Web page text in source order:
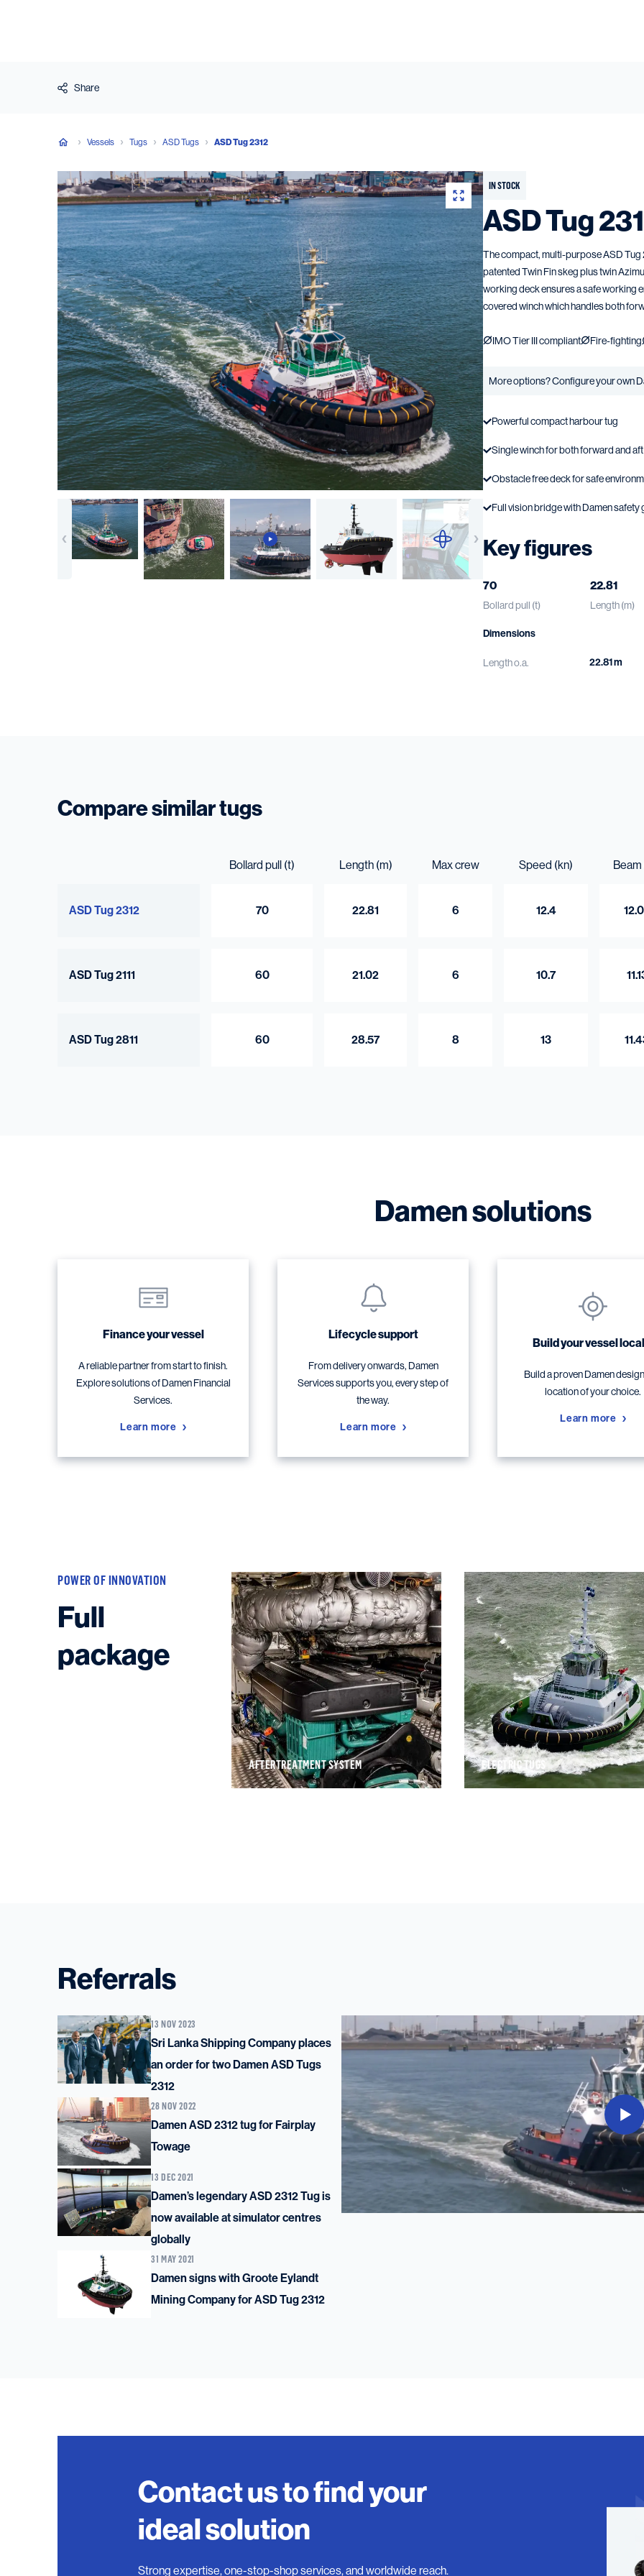
Share
Vessels Tugs ASD Tugs ASD Tug 2312
IN STOCK
ASD Tug
The compact, multi-purpose ASD Tug
patented Twin Fin skeg plus twin
working deck ensures a safe working
covered winch which handles both
IMO Tier III compliant Fire-fighting
More options? Configure your own
Powerful compact harbour tug
Single winch for both forward and
Obstacle free deck for safe
Full vision bridge with Damen safety
Key figures
70
Bollard pull (t)
22.81
Length (m)
Dimensions
Length o.a. 22.81 m
Do you want to
Compare similar tugs
Bollard pull (t) Length (m) Max crew Speed (kn) Beam
ASD Tug 2312 70 22.81 6 12.4
ASD Tug 2111 60 21.02 6 10.7
ASD Tug 2811 60 28.57 8 13
Damen solutions
Finance your vessel
A reliable partner from start to finish.
Explore solutions of Damen Financial
Services.
Learn more
Lifecycle support
From delivery onwards, Damen
Services supports you, every step of
the way.
Learn more
Build your vessel
Build a proven Damen
location of your choice.
Learn more
POWER OF INNOVATION
Full
package
AFTERTREATMENT SYSTEM ELECTRIC TUGS
Referrals
13 NOV 2023
Sri Lanka Shipping Company places
an order for two Damen ASD Tugs
2312
28 NOV 2022
Damen ASD 2312 tug for Fairplay
Towage
13 DEC 2021
Damen’s legendary ASD 2312 Tug is
now available at simulator centres
globally
31 MAY 2021
Damen signs with Groote Eylandt
Mining Company for ASD Tug 2312
Contact us to find your
ideal solution
Strong expertise, one-stop-shop services, and worldwide reach.